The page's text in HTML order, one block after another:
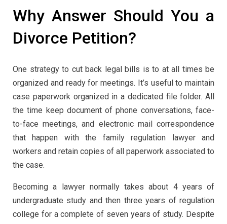
Why Answer Should You a
Divorce Petition?
One strategy to cut back legal bills is to at all times be
organized and ready for meetings. It’s useful to maintain
case paperwork organized in a dedicated file folder. All
the time keep document of phone conversations, face-
to-face meetings, and electronic mail correspondence
that happen with the family regulation lawyer and
workers and retain copies of all paperwork associated to
the case.
Becoming a lawyer normally takes about 4 years of
undergraduate study and then three years of regulation
college for a complete of seven years of study. Despite